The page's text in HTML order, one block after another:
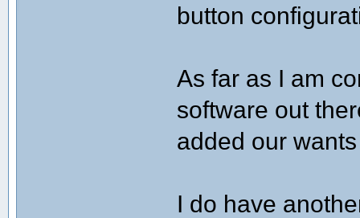
button
As far as I am
software out
added our
I do have